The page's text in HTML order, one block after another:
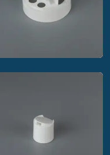
MRP Solutions
pictorial child resistant